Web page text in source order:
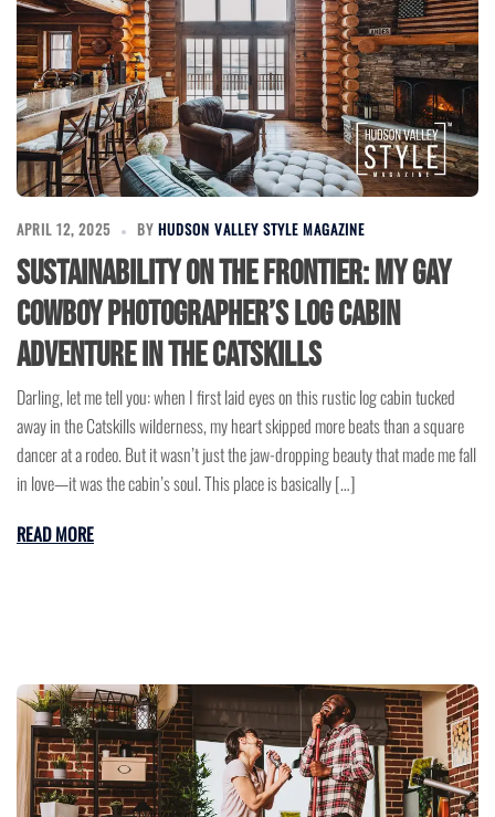
APRIL 12, 2025 BY HUDSON VALLEY STYLE MAGAZINE
Sustainability on the Frontier: My Gay
Cowboy Photographer’s Log Cabin
Adventure in the Catskills
Darling, let me tell you: when I first laid eyes on this rustic log cabin tucked
away in the Catskills wilderness, my heart skipped more beats than a square
dancer at a rodeo. But it wasn’t just the jaw-dropping beauty that made me fall
in love—it was the cabin’s soul. This place is basically […]
READ MORE